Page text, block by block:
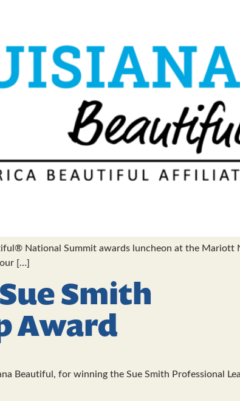
National Summit awards luncheon at the Mariott
[…]
Smith
Award
Beautiful, for winning the Sue Smith Professional